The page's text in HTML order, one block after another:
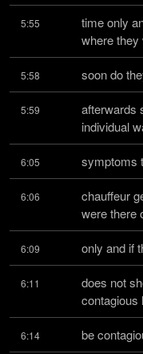
5:55
time only
where they
5:58 soon do
5:59
afterwards
individual
6:05 symptoms
6:06
chauffeur
were there
6:09 only and if
6:11
does not
contagious
6:14 be